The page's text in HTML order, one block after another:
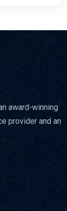
award-winning
provider and an